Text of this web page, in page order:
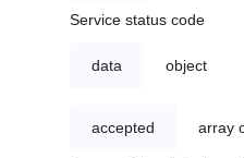
Service status code
data object
accepted array